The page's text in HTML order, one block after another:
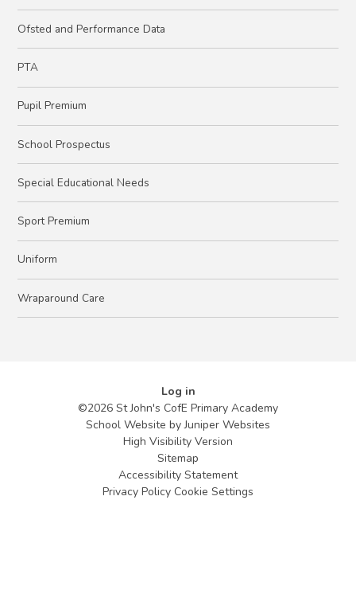
Ofsted and Performance Data
PTA
Pupil Premium
School Prospectus
Special Educational Needs
Sport Premium
Uniform
Wraparound Care
Log in
©2026 St John's CofE Primary Academy
School Website byJuniper Websites
High Visibility Version
Sitemap
Accessibility Statement
Privacy Policy Cookie Settings